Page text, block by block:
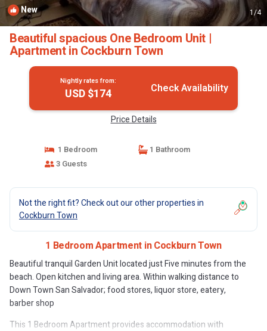
New 1/4
Beautiful spacious One Bedroom Unit |
Apartment in Cockburn Town
Nightly rates from:
USD $174 Check Availability
Price Details
1 Bedroom
1 Bathroom
3 Guests
Not the right fit? Check out our other properties in
Cockburn Town
1 Bedroom Apartment in Cockburn Town
Beautiful tranquil Garden Unit located just Five minutes from the
beach. Open kitchen and living area. Within walking distance to
Down Town San Salvador; food stores, liquor store, eatery,
barber shop
This 1 Bedroom Apartment provides accommodation with